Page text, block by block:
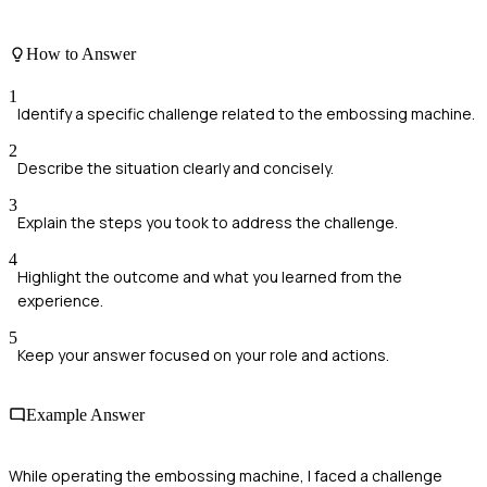
How to Answer
1
Identify a specific challenge related to the embossing machine.
2
Describe the situation clearly and concisely.
3
Explain the steps you took to address the challenge.
4
Highlight the outcome and what you learned from the
experience.
5
Keep your answer focused on your role and actions.
Example Answer
While operating the embossing machine, I faced a challenge